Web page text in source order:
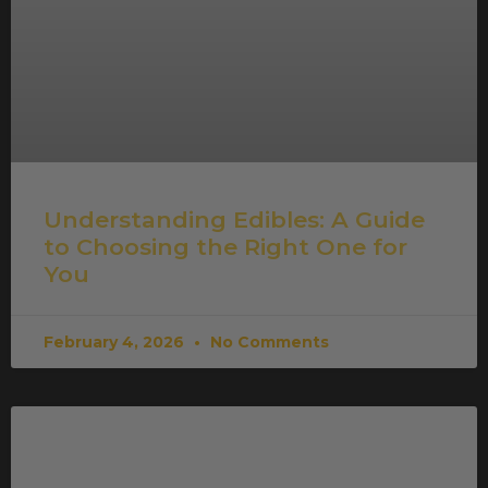
Understanding Edibles: A Guide
to Choosing the Right One for
You
February 4, 2026 No Comments